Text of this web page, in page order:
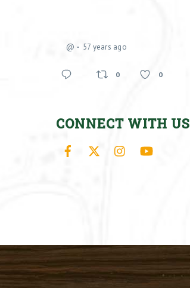
@ 57 years ago
0 0
CONNECT WITH US
Facebook Instagram